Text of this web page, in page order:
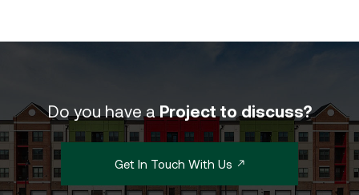
Do you have a Project to discuss?
Get In Touch With Us